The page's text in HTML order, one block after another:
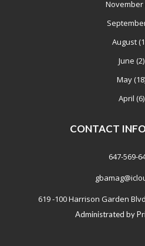
November
August
June (2)
May
April (6)
CONTACT
647-569-
619 -100 Harrison Garden
Administrated by